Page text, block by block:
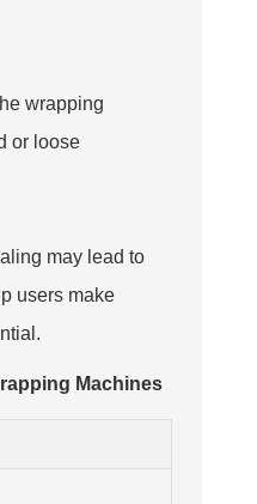
wrapping
or loose
may lead to
users make
Machines